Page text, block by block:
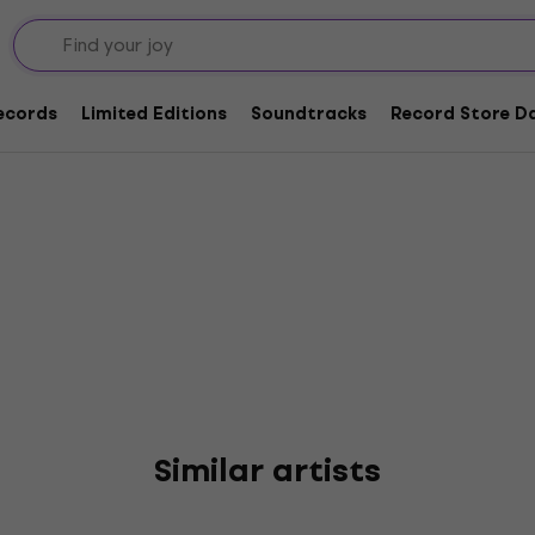
Limited Editions Soundtracks Record Store
Similar artists